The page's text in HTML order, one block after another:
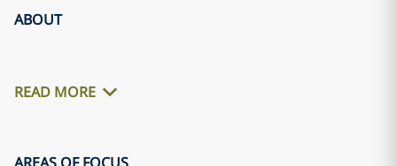
ABOUT
READ MORE